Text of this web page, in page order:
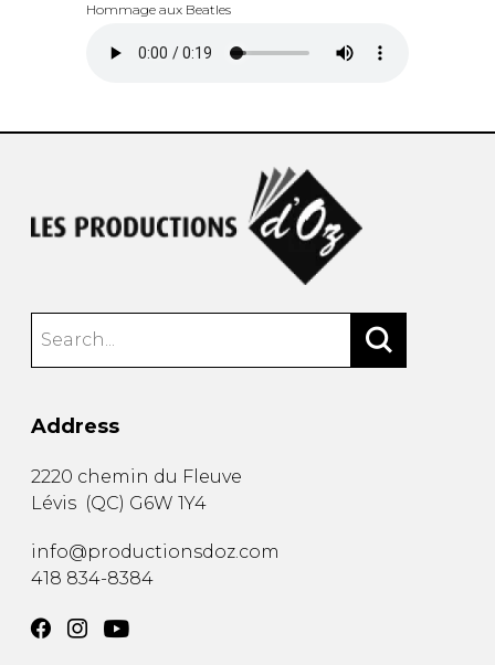
Hommage aux Beatles
Address
2220 chemin du Fleuve
Lévis (QC) G6W 1Y4
info@productionsdoz.com
418 834-8384